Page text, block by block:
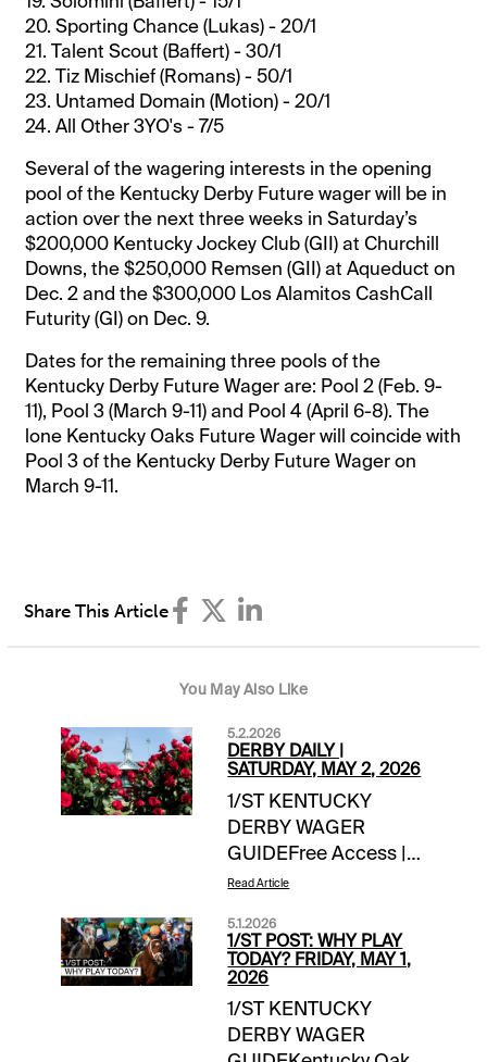
20. Sporting Chance (Lukas) - 20/1
21. Talent Scout (Baffert) - 30/1
22. Tiz Mischief (Romans) - 50/1
23. Untamed Domain (Motion) - 20/1
24. All Other 3YO's - 7/5
Several of the wagering interests in the opening
pool of the Kentucky Derby Future wager will be in
action over the next three weeks in Saturday’s
$200,000 Kentucky Jockey Club (GII) at Churchill
Downs, the $250,000 Remsen (GII) at Aqueduct on
Dec. 2 and the $300,000 Los Alamitos CashCall
Futurity (GI) on Dec. 9.
Dates for the remaining three pools of the
Kentucky Derby Future Wager are: Pool 2 (Feb. 9-
11), Pool 3 (March 9-11) and Pool 4 (April 6-8). The
lone Kentucky Oaks Future Wager will coincide with
Pool 3 of the Kentucky Derby Future Wager on
March 9-11.
Share This Article
You May Also Like
5.2.2026
DERBY DAILY |
SATURDAY, MAY 2, 2026
1/ST KENTUCKY
DERBY WAGER
GUIDEFree Access |
link Saturday Wager
Handicappers
Consensus Derby
Picks **-handicapper
adjustments as
neededDERBY
Read Article
5.1.2026
1/ST POST: WHY PLAY
TODAY? FRIDAY, MAY 1,
2026
1/ST KENTUCKY
DERBY WAGER